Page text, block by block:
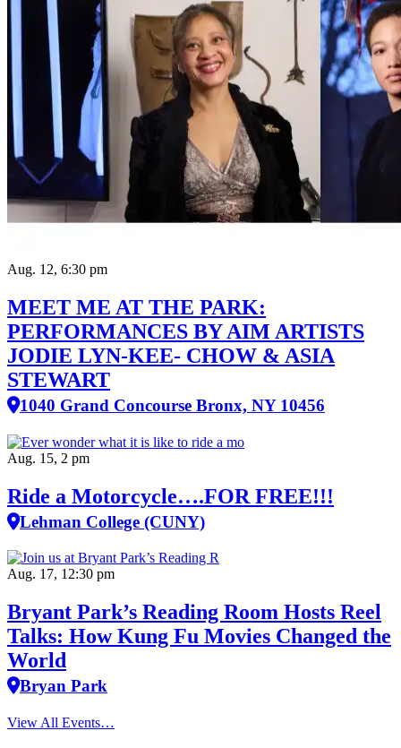
Aug. 12, 6:30 pm
MEET ME AT THE PARK:
PERFORMANCES BY AIM ARTISTS
JODIE LYN-KEE- CHOW & ASIA
STEWART
1040 Grand Concourse Bronx, NY 10456
Aug. 15, 2 pm
Ride a Motorcycle….FOR FREE!!!
Lehman College (CUNY)
Aug. 17, 12:30 pm
Bryant Park’s Reading Room Hosts Reel
Talks: How Kung Fu Movies Changed the
World
Bryan Park
View All Events…